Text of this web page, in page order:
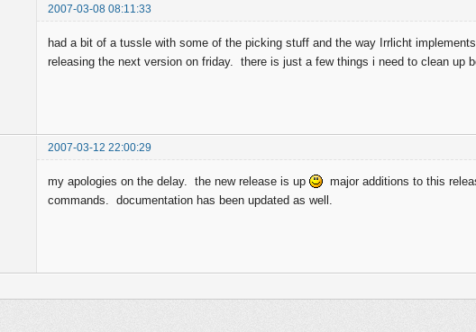
2007-03-08 08:11:33
had a bit of a tussle with some of the picking stuff and the way Irrlicht
releasing the next version on friday. there is just a few things i need to clean up
2007-03-12 22:00:29
my apologies on the delay. the new release is up
major additions to this
commands. documentation has been updated as well.